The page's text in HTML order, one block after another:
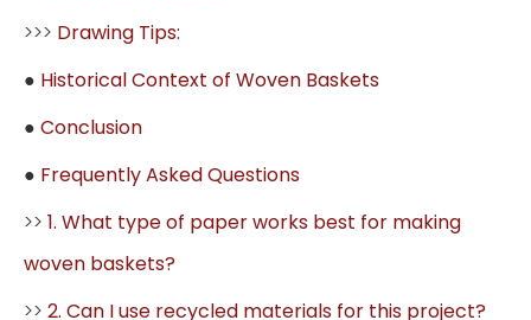
>>> Drawing Tips:
● Historical Context of Woven Baskets
● Conclusion
● Frequently Asked Questions
>> 1. What type of paper works best for making
woven baskets?
>> 2. Can I use recycled materials for this project?